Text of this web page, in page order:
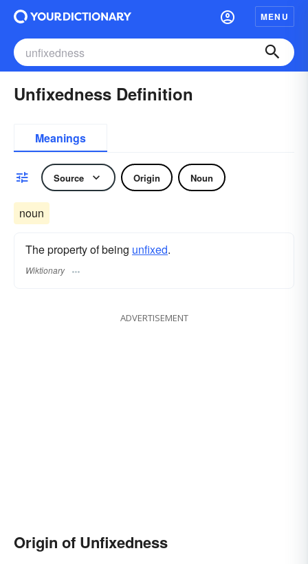
MENU
Unfixedness Definition
Meanings
Source Origin Noun
noun
The property of being unfixed.
Wiktionary
ADVERTISEMENT
Origin of Unfixedness